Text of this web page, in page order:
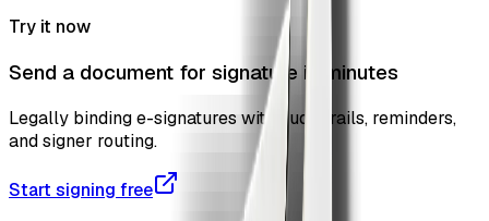
Try it now
Send a document for signature in minutes
Legally binding e-signatures with audit trails, reminders,
and signer routing.
Start signing free